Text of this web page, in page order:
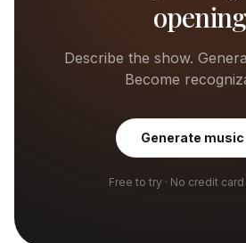
opening
Describe the show.
Become
Generate music
Free to try · No credit